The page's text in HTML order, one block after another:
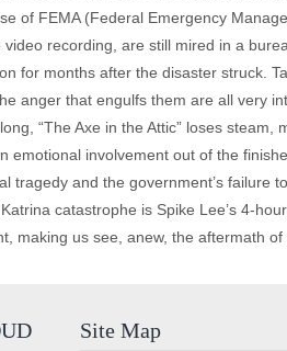
of FEMA (Federal Emergency
recording, are still mired in a
for months after the disaster struck.
anger that engulfs them are all very
“The Axe in the Attic” loses
emotional involvement out of the
tragedy and the government’s failure
catastrophe is Spike Lee’s 4-
making us see, anew, the aftermath
Site Map